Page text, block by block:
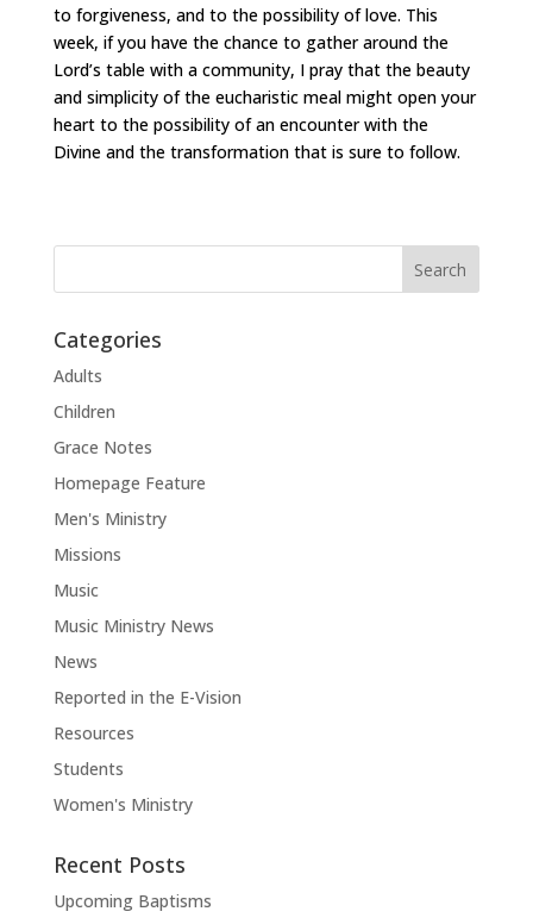
to forgiveness, and to the possibility of love. This
week, if you have the chance to gather around the
Lord’s table with a community, I pray that the beauty
and simplicity of the eucharistic meal might open your
heart to the possibility of an encounter with the
Divine and the transformation that is sure to follow.
Categories
Adults
Children
Grace Notes
Homepage Feature
Men's Ministry
Missions
Music
Music Ministry News
News
Reported in the E-Vision
Resources
Students
Women's Ministry
Recent Posts
Upcoming Baptisms